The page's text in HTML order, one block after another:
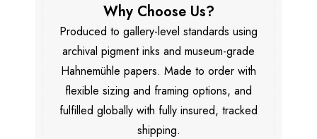
Why Choose Us?
Produced to gallery-level standards using
archival pigment inks and museum-grade
Hahnemühle papers. Made to order with
flexible sizing and framing options, and
fulfilled globally with fully insured, tracked
shipping.